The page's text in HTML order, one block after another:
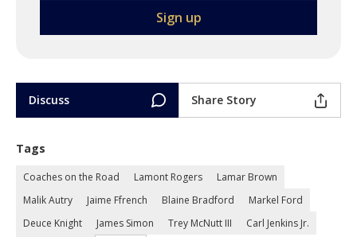
Discuss Share Story
Tags
Coaches on the Road Lamont Rogers
Lamar Brown
Malik Autry
Jaime Ffrench Blaine Bradford
Markel Ford
Deuce Knight
James Simon Trey McNutt III
Carl Jenkins Jr.